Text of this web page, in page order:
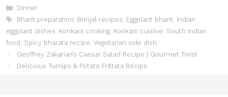
Categories
Dinner
Tags
Bharit preparation, Brinjal recipes, Eggplant bharit, Indian
eggplant dishes, Konkani cooking, Konkani cuisine, South Indian
food , Spicy bharata recipe, Vegetarian side dish
Geoffrey Zakarian’s Caesar Salad Recipe | Gourmet Twist
Delicious Turnips & Potato Frittata Recipe